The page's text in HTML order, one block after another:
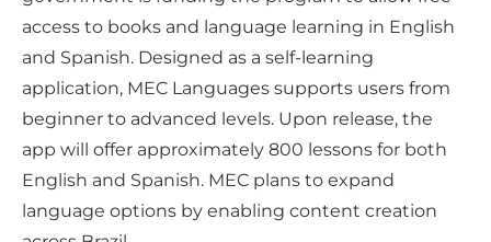
access to books and language learning in English
and Spanish. Designed as a self-learning
application, MEC Languages supports users from
beginner to advanced levels. Upon release, the
app will offer approximately 800 lessons for both
English and Spanish. MEC plans to expand
language options by enabling content creation